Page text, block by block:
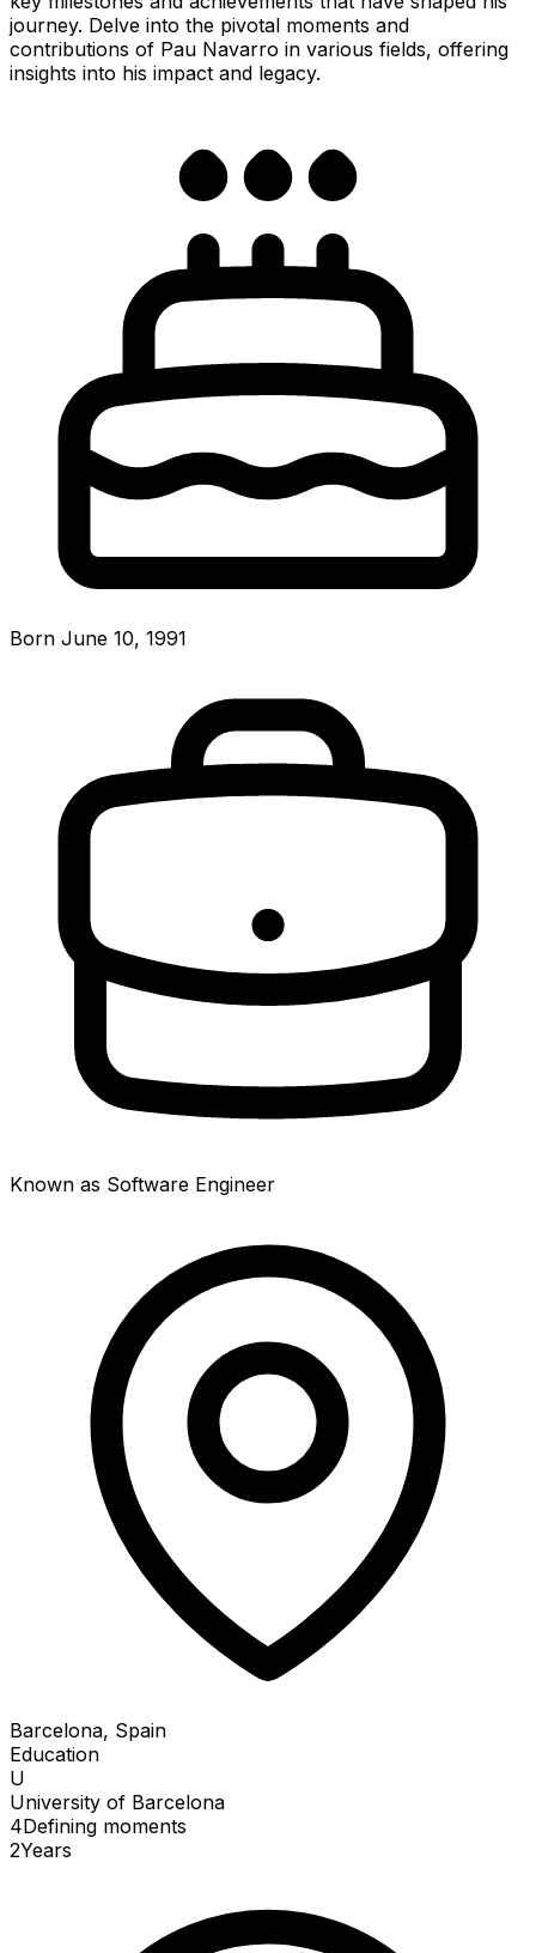
journey. Delve into the pivotal moments and
contributions of Pau Navarro in various fields, offering
insights into his impact and legacy.
Born June 10, 1991
Known as Software Engineer
Barcelona, Spain
Education
U
University of Barcelona
4Defining moments
2Years